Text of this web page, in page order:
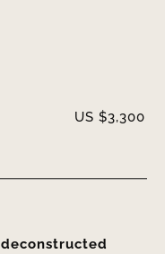
US $3,300
deconstructed